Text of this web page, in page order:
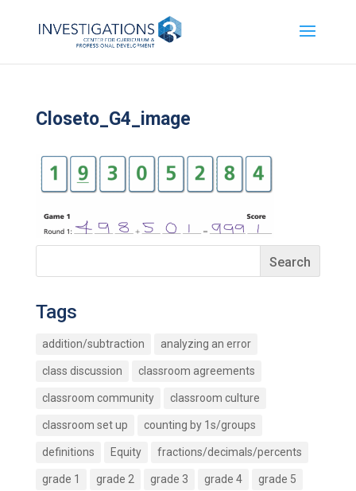
Closeto_G4_image
Tags
addition/subtraction analyzing an error
class discussion classroom agreements
classroom community classroom culture
classroom set up counting by 1s/groups
definitions Equity fractions/decimals/percents
grade 1 grade 2 grade 3 grade 4 grade 5